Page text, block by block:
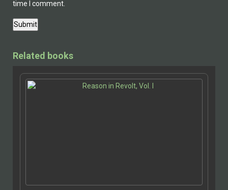
time I comment.
Related books